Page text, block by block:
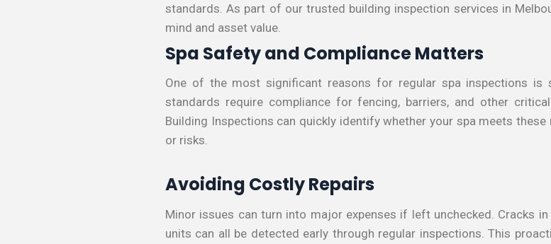
standards. As part of our trusted building inspection services in
mind and asset value.
Spa Safety and Compliance Matters
One of the most significant reasons for regular spa inspections is
standards require compliance for fencing, barriers, and other
Building Inspections can quickly identify whether your spa meets
or risks.
Avoiding Costly Repairs
Minor issues can turn into major expenses if left unchecked. Cracks
units can all be detected early through regular inspections. This